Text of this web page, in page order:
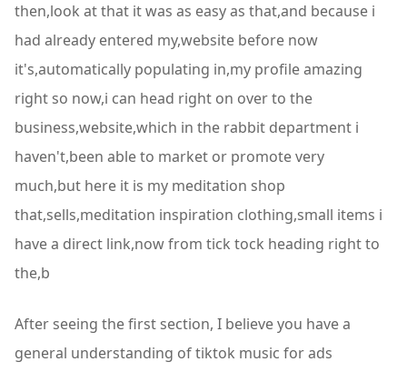
then,look at that it was as easy as that,and because i
had already entered my,website before now
it's,automatically populating in,my profile amazing
right so now,i can head right on over to the
business,website,which in the rabbit department i
haven't,been able to market or promote very
much,but here it is my meditation shop
that,sells,meditation inspiration clothing,small items i
have a direct link,now from tick tock heading right to
the,b
After seeing the first section, I believe you have a
general understanding of tiktok music for ads